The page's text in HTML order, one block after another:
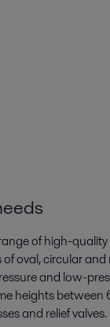
of high-
oval, circular
and low-
heights
and relief valves.